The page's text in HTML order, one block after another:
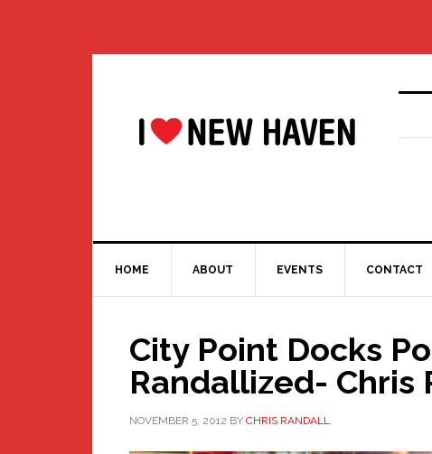
HOME ABOUT EVENTS CONTACT
City Point Docks
Randallized- Chris
NOVEMBER 5, 2012 BY CHRIS RANDALL